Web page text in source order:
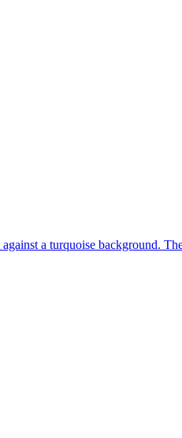
a turquoise background.